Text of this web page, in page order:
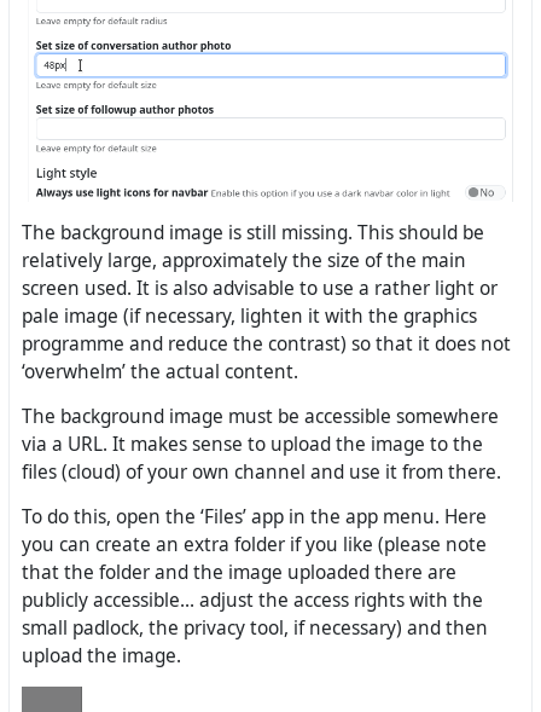
The background image is still missing. This should be
relatively large, approximately the size of the main
screen used. It is also advisable to use a rather light or
pale image (if necessary, lighten it with the graphics
programme and reduce the contrast) so that it does not
‘overwhelm’ the actual content.
The background image must be accessible somewhere
via a URL. It makes sense to upload the image to the
files (cloud) of your own channel and use it from there.
To do this, open the ‘Files’ app in the app menu. Here
you can create an extra folder if you like (please note
that the folder and the image uploaded there are
publicly accessible... adjust the access rights with the
small padlock, the privacy tool, if necessary) and then
upload the image.